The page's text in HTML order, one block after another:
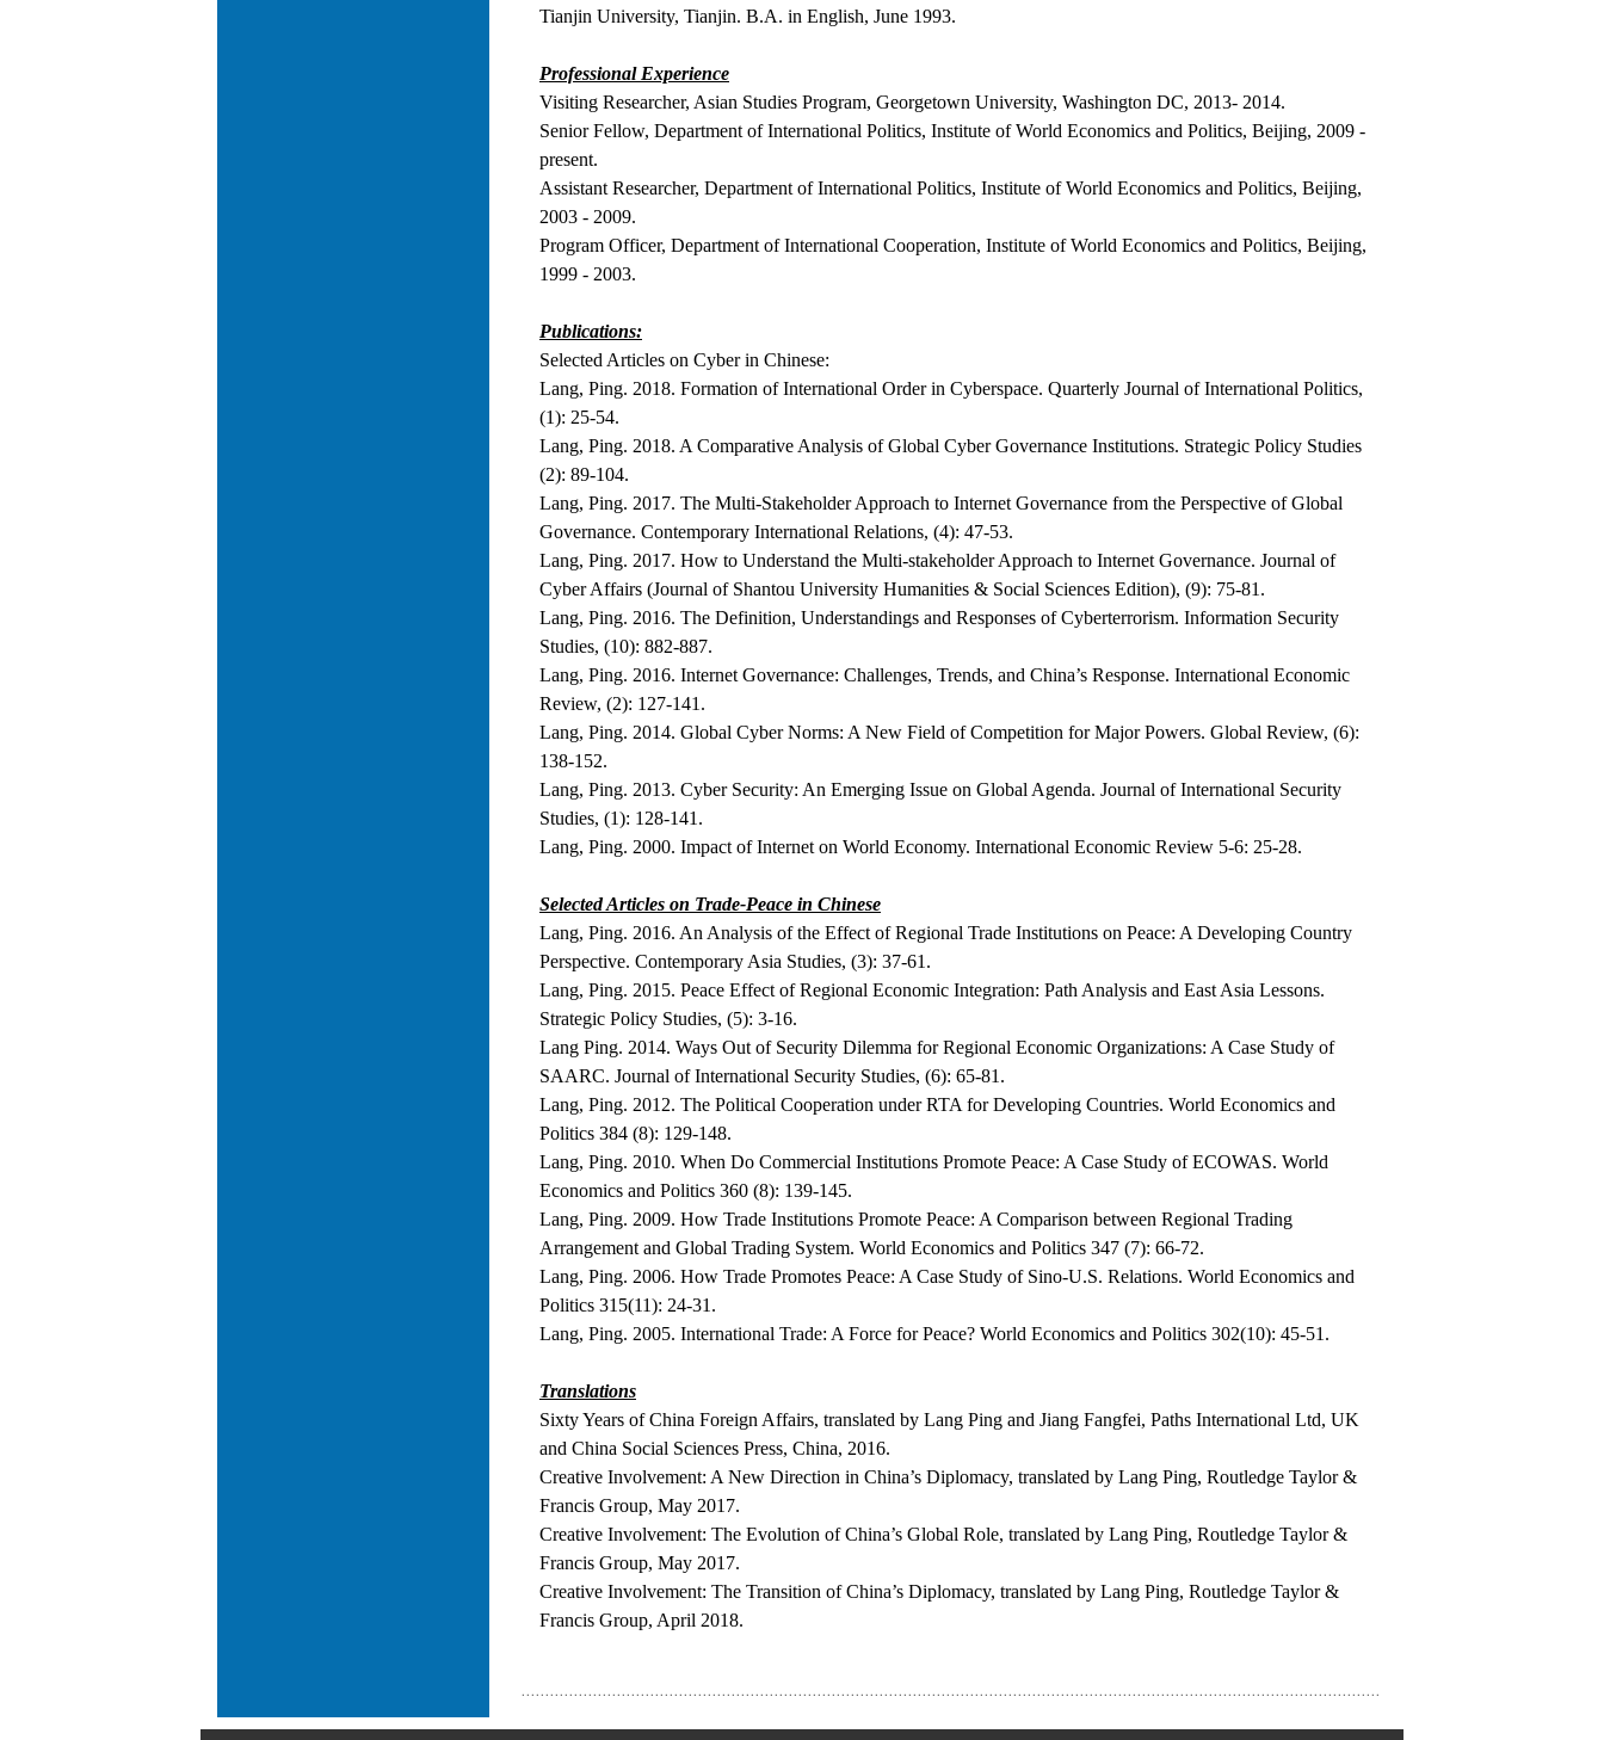
Tianjin University, Tianjin. B.A. in English, June 1993.
Professional Experience
Visiting Researcher, Asian Studies Program, Georgetown University, Washington DC, 2013- 2014.
Senior Fellow, Department of International Politics, Institute of World Economics and Politics, Beijing, 2009 -
present.
Assistant Researcher, Department of International Politics, Institute of World Economics and Politics, Beijing,
2003 - 2009.
Program Officer, Department of International Cooperation, Institute of World Economics and Politics, Beijing,
1999 - 2003.
Publications:
Selected Articles on Cyber in Chinese:
Lang, Ping. 2018. Formation of International Order in Cyberspace. Quarterly Journal of International Politics,
(1): 25-54.
Lang, Ping. 2018. A Comparative Analysis of Global Cyber Governance Institutions. Strategic Policy Studies
(2): 89-104.
Lang, Ping. 2017. The Multi-Stakeholder Approach to Internet Governance from the Perspective of Global
Governance. Contemporary International Relations, (4): 47-53.
Lang, Ping. 2017. How to Understand the Multi-stakeholder Approach to Internet Governance. Journal of
Cyber Affairs (Journal of Shantou University Humanities & Social Sciences Edition), (9): 75-81.
Lang, Ping. 2016. The Definition, Understandings and Responses of Cyberterrorism. Information Security
Studies, (10): 882-887.
Lang, Ping. 2016. Internet Governance: Challenges, Trends, and China’s Response. International Economic
Review, (2): 127-141.
Lang, Ping. 2014. Global Cyber Norms: A New Field of Competition for Major Powers. Global Review, (6):
138-152.
Lang, Ping. 2013. Cyber Security: An Emerging Issue on Global Agenda. Journal of International Security
Studies, (1): 128-141.
Lang, Ping. 2000. Impact of Internet on World Economy. International Economic Review 5-6: 25-28.
Selected Articles on Trade-Peace in Chinese
Lang, Ping. 2016. An Analysis of the Effect of Regional Trade Institutions on Peace: A Developing Country
Perspective. Contemporary Asia Studies, (3): 37-61.
Lang, Ping. 2015. Peace Effect of Regional Economic Integration: Path Analysis and East Asia Lessons.
Strategic Policy Studies, (5): 3-16.
Lang Ping. 2014. Ways Out of Security Dilemma for Regional Economic Organizations: A Case Study of
SAARC. Journal of International Security Studies, (6): 65-81.
Lang, Ping. 2012. The Political Cooperation under RTA for Developing Countries. World Economics and
Politics 384 (8): 129-148.
Lang, Ping. 2010. When Do Commercial Institutions Promote Peace: A Case Study of ECOWAS. World
Economics and Politics 360 (8): 139-145.
Lang, Ping. 2009. How Trade Institutions Promote Peace: A Comparison between Regional Trading
Arrangement and Global Trading System. World Economics and Politics 347 (7): 66-72.
Lang, Ping. 2006. How Trade Promotes Peace: A Case Study of Sino-U.S. Relations. World Economics and
Politics 315(11): 24-31.
Lang, Ping. 2005. International Trade: A Force for Peace? World Economics and Politics 302(10): 45-51.
Translations
Sixty Years of China Foreign Affairs, translated by Lang Ping and Jiang Fangfei, Paths International Ltd, UK
and China Social Sciences Press, China, 2016.
Creative Involvement: A New Direction in China’s Diplomacy, translated by Lang Ping, Routledge Taylor &
Francis Group, May 2017.
Creative Involvement: The Evolution of China’s Global Role, translated by Lang Ping, Routledge Taylor &
Francis Group, May 2017.
Creative Involvement: The Transition of China’s Diplomacy, translated by Lang Ping, Routledge Taylor &
Francis Group, April 2018.